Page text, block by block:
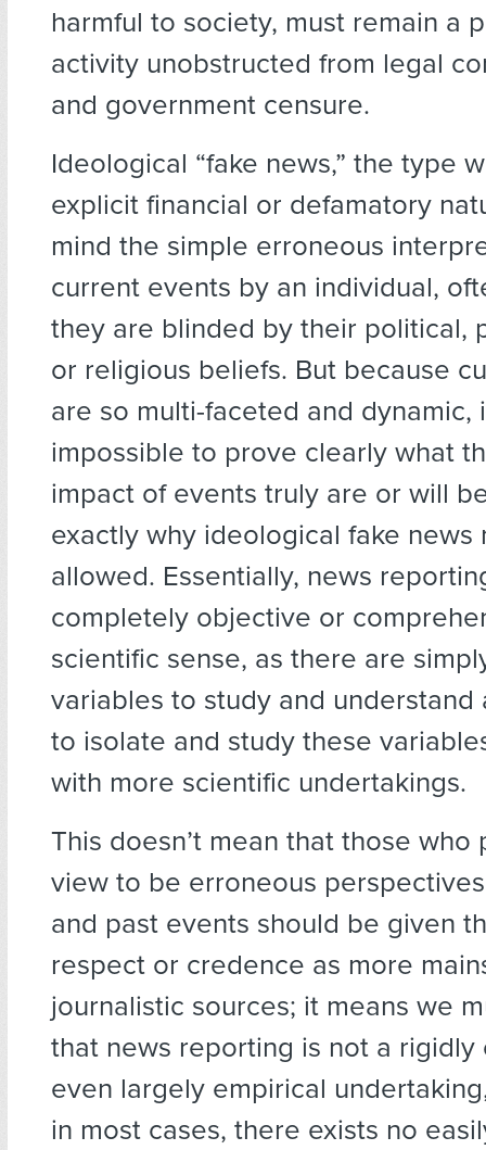
harmful to society, must remain a
activity unobstructed from legal
and government censure.
Ideological “fake news,” the type
explicit financial or defamatory
mind the simple erroneous
current events by an individual,
they are blinded by their political,
or religious beliefs. But because
are so multi-faceted and dynamic,
impossible to prove clearly what
impact of events truly are or will
exactly why ideological fake news
allowed. Essentially, news
completely objective or
scientific sense, as there are
variables to study and understand
to isolate and study these
with more scientific undertakings.
This doesn’t mean that those who
view to be erroneous
and past events should be given
respect or credence as more
journalistic sources; it means we
that news reporting is not a
even largely empirical
in most cases, there exists no